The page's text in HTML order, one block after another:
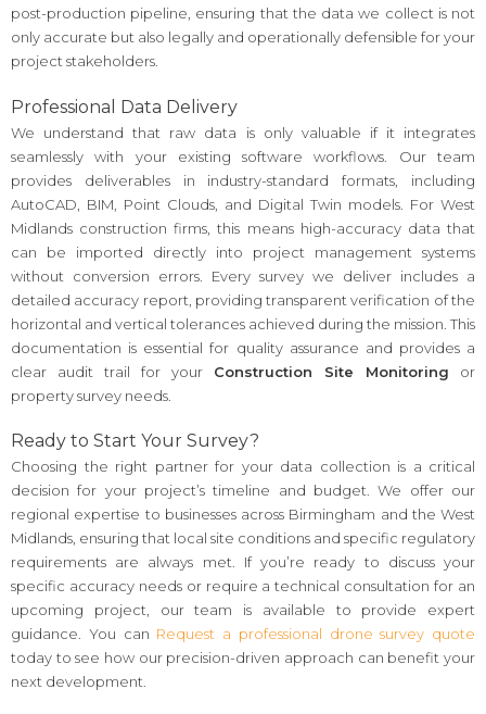
post-production pipeline, ensuring that the data we collect is not
only accurate but also legally and operationally defensible for your
project stakeholders.
Professional Data Delivery
We understand that raw data is only valuable if it integrates
seamlessly with your existing software workflows. Our team
provides deliverables in industry-standard formats, including
AutoCAD, BIM, Point Clouds, and Digital Twin models. For West
Midlands construction firms, this means high-accuracy data that
can be imported directly into project management systems
without conversion errors. Every survey we deliver includes a
detailed accuracy report, providing transparent verification of the
horizontal and vertical tolerances achieved during the mission. This
documentation is essential for quality assurance and provides a
clear audit trail for your Construction Site Monitoring or
property survey needs.
Ready to Start Your Survey?
Choosing the right partner for your data collection is a critical
decision for your project’s timeline and budget. We offer our
regional expertise to businesses across Birmingham and the West
Midlands, ensuring that local site conditions and specific regulatory
requirements are always met. If you’re ready to discuss your
specific accuracy needs or require a technical consultation for an
upcoming project, our team is available to provide expert
guidance. You can Request a professional drone survey quote
today to see how our precision-driven approach can benefit your
next development.